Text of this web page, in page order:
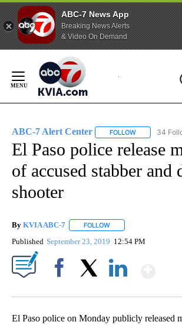
ABC-7 News App
Breaking News Alerts
& Video On Demand
Content
ABC-7 Alert Center FOLLOW FOLLOW
34
El Paso police release
of accused stabber and
shooter
By KVIA ABC-7 FOLLOW
Published September 23, 2019 12:54 PM
El Paso police on Monday publicly released